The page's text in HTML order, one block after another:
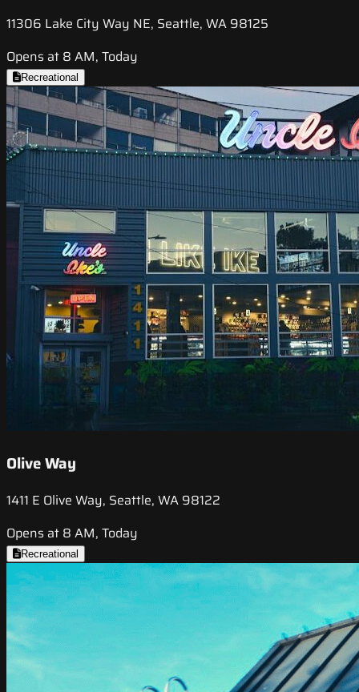
11306 Lake City Way NE, Seattle, WA 98125
Opens at 8 AM, Today
Recreational
Olive Way
1411 E Olive Way, Seattle, WA 98122
Opens at 8 AM, Today
Recreational